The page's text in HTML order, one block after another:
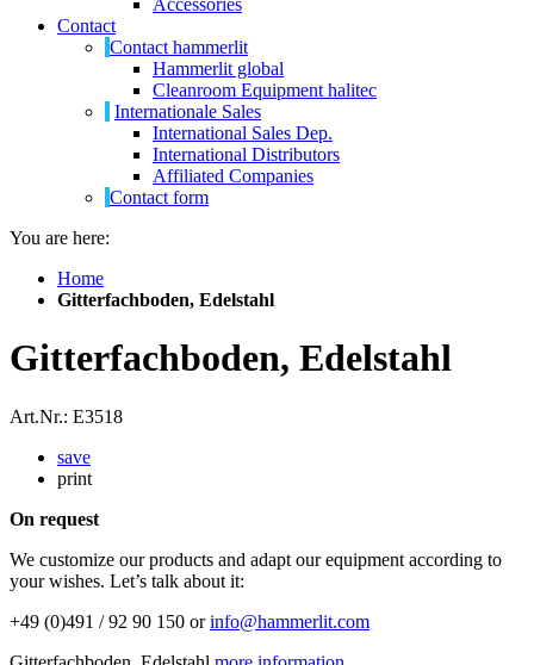
Accessories
Contact
Contact hammerlit
Hammerlit global
Cleanroom Equipment halitec
Internationale Sales
International Sales Dep.
International Distributors
Affiliated Companies
Contact form
You are here:
Home
Gitterfachboden, Edelstahl
Gitterfachboden, Edelstahl
Art.Nr.: E3518
save
print
On request
We customize our products and adapt our equipment according to
your wishes. Let’s talk about it:
+49 (0)491 / 92 90 150 orinfo@hammerlit.com